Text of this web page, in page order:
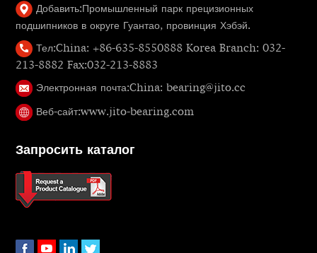
Добавить:Промышленный парк прецизионных
подшипников в округе Гуантао, провинция Хэбэй.
Тел:China: +86-635-8550888 Korea Branch: 032-
213-8882 Fax:032-213-8883
Электронная почта:China: bearing@jito.cc
Веб-сайт:www.jito-bearing.com
Запросить каталог